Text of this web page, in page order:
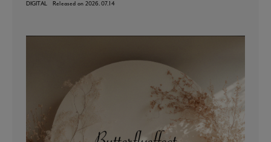
DIGITAL Released on 2026.07.14